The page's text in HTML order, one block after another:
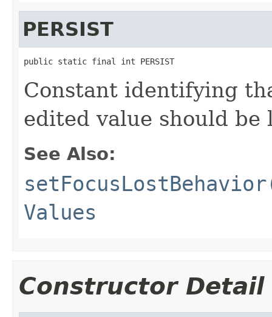
PERSIST
public static final int PERSIST
Constant identifying
edited value should be
See Also:
Values
Constructor Detail